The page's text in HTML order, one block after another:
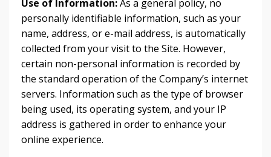
Use of Information:As a general policy, no
personally identifiable information, such as your
name, address, or e-mail address, is automatically
collected from your visit to the Site. However,
certain non-personal information is recorded by
the standard operation of the Company’s internet
servers. Information such as the type of browser
being used, its operating system, and your IP
address is gathered in order to enhance your
online experience.